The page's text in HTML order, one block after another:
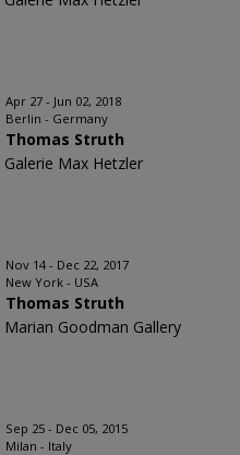
Apr 27 - Jun 02, 2018
Berlin - Germany
Thomas Struth
Galerie Max Hetzler
Nov 14 - Dec 22, 2017
New York - USA
Thomas Struth
Marian Goodman Gallery
Sep 25 - Dec 05, 2015
Milan - Italy